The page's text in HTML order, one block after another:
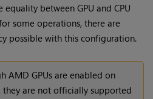
between GPU and CPU
some operations, there are
possible with this configuration.
AMD GPUs are enabled on
they are not officially supported